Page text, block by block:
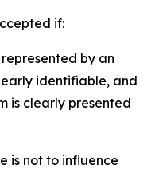
if:
by an
identifiable, and
is clearly presented
is not to influence